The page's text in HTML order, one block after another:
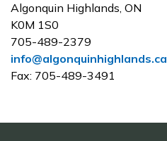
Algonquin Highlands, ON
K0M 1S0
705-489-2379
info@algonquinhighlands.ca
Fax: 705-489-3491